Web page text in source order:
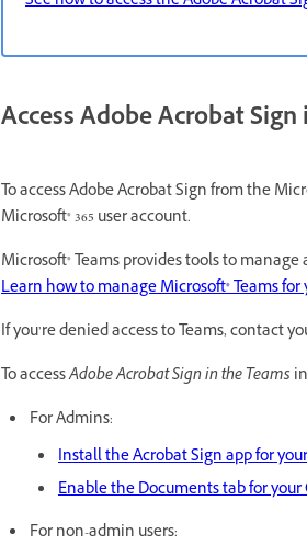
Access Adobe Acrobat
To access Adobe Acrobat Sign from the
Microsoft® 365 user account.
Microsoft® Teams provides tools to
Learn how to manage Microsoft® Teams
If you’re denied access to Teams, contact
To accessAdobe Acrobat Sign in the Teams
For Admins:
Install the Acrobat Sign app for
Enable the Documents tab for your
For non-admin users: